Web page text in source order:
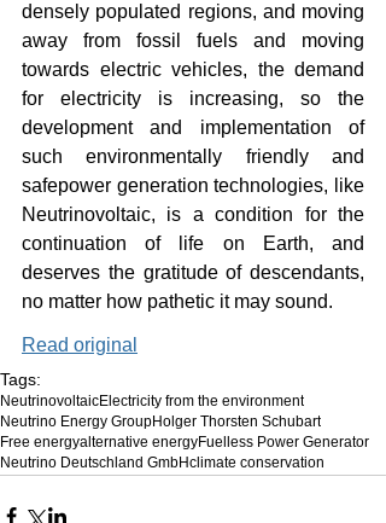
densely populated regions, and moving
away from fossil fuels and moving
towards electric vehicles, the demand
for electricity is increasing, so the
development and implementation of
such environmentally friendly and
safepower generation technologies, like
Neutrinovoltaic, is a condition for the
continuation of life on Earth, and
deserves the gratitude of descendants,
no matter how pathetic it may sound.
Read original
Tags:
NeutrinovoltaicElectricity from the environment
Neutrino Energy GroupHolger Thorsten Schubart
Free energyalternative energyFuelless Power Generator
Neutrino Deutschland GmbHclimate conservation